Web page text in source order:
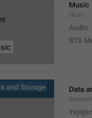
Music
Music
Audio
BTS
Data